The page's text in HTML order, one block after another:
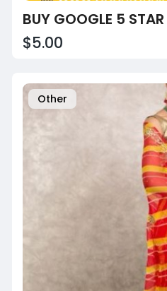
BUY GOOGLE 5 STAR
$5.00
Other